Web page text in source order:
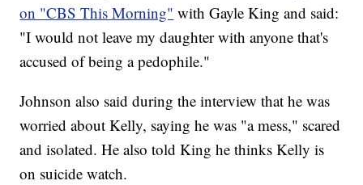
on "CBS This Morning" with Gayle King and said:
"I would not leave my daughter with anyone that's
accused of being a pedophile."
Johnson also said during the interview that he was
worried about Kelly, saying he was "a mess," scared
and isolated. He also told King he thinks Kelly is
on suicide watch.